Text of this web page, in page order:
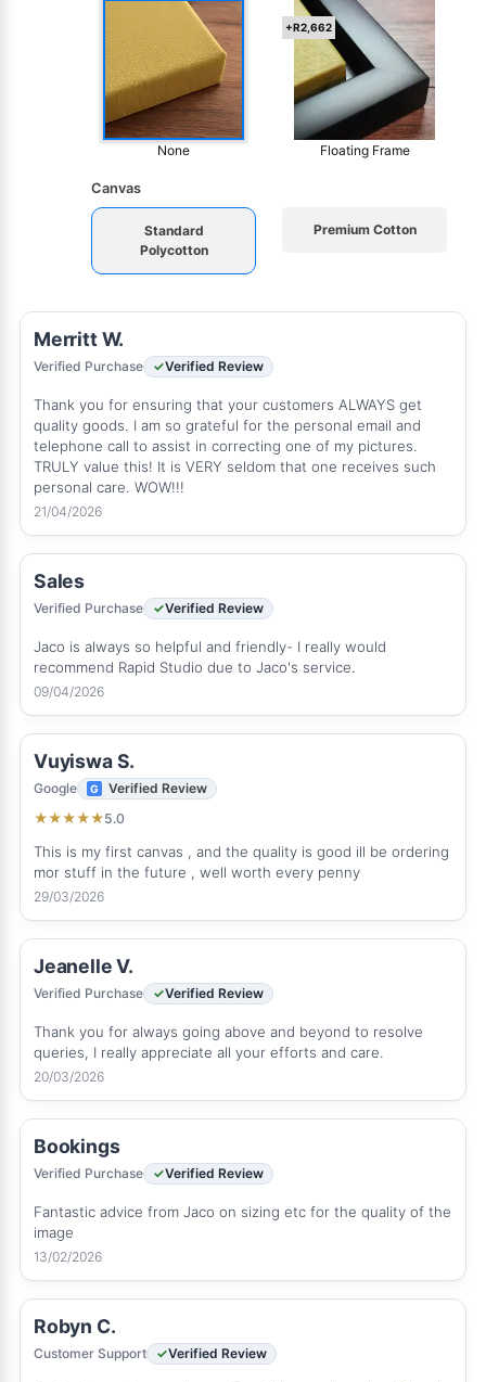
None
+R2,662
Floating Frame
Canvas
Standard
Polycotton
Premium Cotton
Merritt W.
Verified Purchase Verified Review
Thank you for ensuring that your customers ALWAYS get
quality goods. I am so grateful for the personal email and
telephone call to assist in correcting one of my pictures.
TRULY value this! It is VERY seldom that one receives such
personal care. WOW!!!
21/04/2026
Sales
Verified Purchase Verified Review
Jaco is always so helpful and friendly- I really would
recommend Rapid Studio due to Jaco's service.
09/04/2026
Vuyiswa S.
Google
Verified Review
★★★★★5.0
This is my first canvas , and the quality is good ill be ordering
mor stuff in the future , well worth every penny
29/03/2026
Jeanelle V.
Verified Purchase Verified Review
Thank you for always going above and beyond to resolve
queries, I really appreciate all your efforts and care.
20/03/2026
Bookings
Verified Purchase Verified Review
Fantastic advice from Jaco on sizing etc for the quality of the
image
13/02/2026
Robyn C.
Customer Support Verified Review